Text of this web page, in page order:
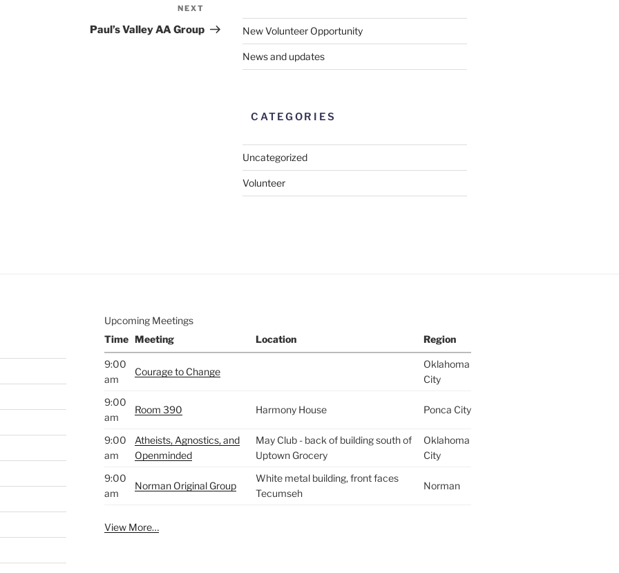
Post
NEXT
Paul’s Valley AA Group New Volunteer Opportunity
News and updates
CATEGORIES
Uncategorized
Volunteer
Upcoming Meetings
Time Meeting Location Region
9:00
am
Courage to Change
Oklahoma
City
9:00
am
Room 390 Harmony House Ponca City
9:00
am
Atheists, Agnostics, and
Openminded
May Club - back of building south of
Uptown Grocery
Oklahoma
City
9:00
am
Norman Original Group
White metal building, front faces
Tecumseh
Norman
View More…